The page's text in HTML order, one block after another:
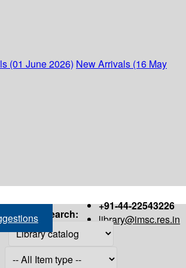
(01 June 2026) New Arrivals (16 May
+91-44-22543226
library@imsc.res.in
Search: